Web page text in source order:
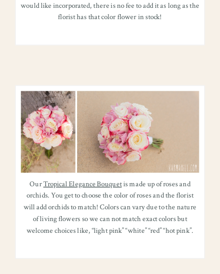
would like incorporated, there is no fee to add it as long as the
florist has that color flower in stock!
OurTropical Elegance Bouquetis made up of roses and
orchids. You get to choose the color of roses and the florist
will add orchids to match! Colors can vary due to the nature
of living flowers so we can not match exact colors but
welcome choices like, “light pink” “white” “red” “hot pink”.